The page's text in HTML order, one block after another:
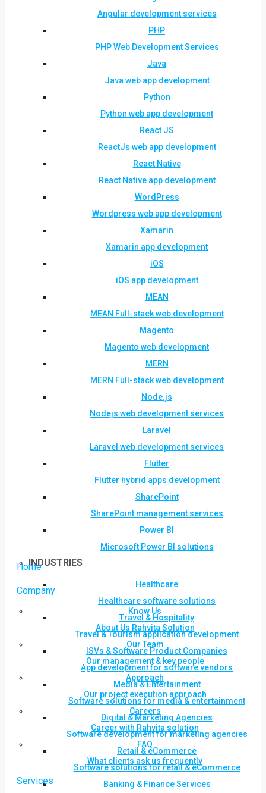
Angular development services
PHP
PHP Web Development Services
Java
Java web app development
Python
Python web app development
React JS
ReactJs web app development
React Native
React Native app development
WordPress
Wordpress web app development
Xamarin
Xamarin app development
iOS
iOS app development
MEAN
MEAN Full-stack web development
Magento
Magento web development
MERN
MERN Full-stack web development
Node.js
Nodejs web development services
Laravel
Laravel web development services
Flutter
Flutter hybrid apps development
SharePoint
SharePoint management services
Power BI
Microsoft Power BI solutions
INDUSTRIES
Healthcare
Healthcare software solutions
Travel & Hospitality
Travel & Tourism application development
ISVs & Software Product Companies
App development for software vendors
Media & Entertainment
Software solutions for media & entertainment
Digital & Marketing Agencies
Software development for marketing agencies
Retail & eCommerce
Software solutions for retail & eCommerce
Banking & Finance Services
Home
Company
Know Us
About Us Rahvita Solution
Our Team
Our management & key people
Approach
Our project execution approach
Careers
Career with Rahvita solution
FAQ
What clients ask us frequently
Services